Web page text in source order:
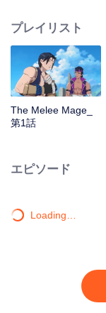
プレイリスト
The Melee Mage_
第1話
エピソード
Loading…